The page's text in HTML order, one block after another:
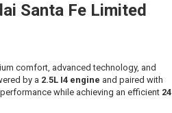
Santa Fe Limited
comfort, advanced technology, and
by a 2.5L I4 engine and paired with
while achieving an efficient 24